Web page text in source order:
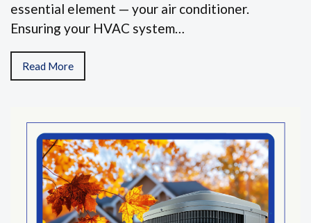
essential element — your air conditioner.
Ensuring your HVAC system…
Read More